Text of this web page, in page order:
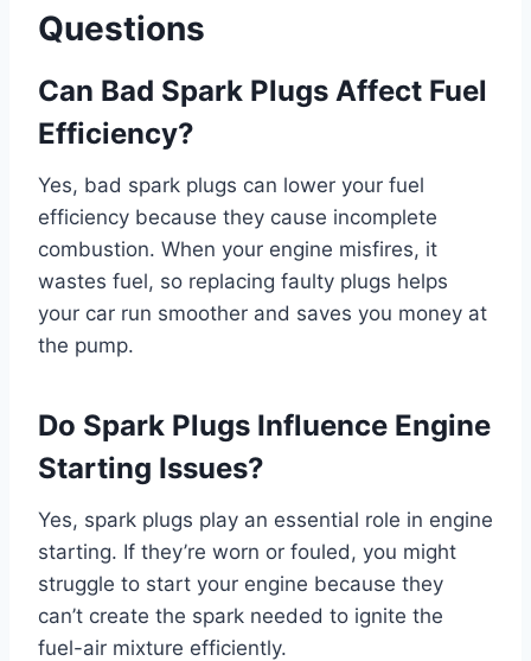
Questions
Can Bad Spark Plugs Affect Fuel
Efficiency?
Yes, bad spark plugs can lower your fuel
efficiency because they cause incomplete
combustion. When your engine misfires, it
wastes fuel, so replacing faulty plugs helps
your car run smoother and saves you money at
the pump.
Do Spark Plugs Influence Engine
Starting Issues?
Yes, spark plugs play an essential role in engine
starting. If they’re worn or fouled, you might
struggle to start your engine because they
can’t create the spark needed to ignite the
fuel-air mixture efficiently.